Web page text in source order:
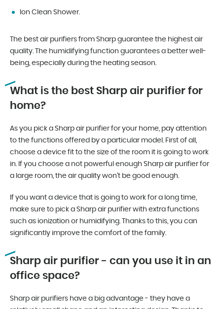
Ion Clean Shower.
The best air purifiers from Sharp guarantee the highest air
quality. The humidifying function guarantees a better well-
being, especially during the heating season.
What is the best Sharp air purifier for
home?
As you pick a Sharp air purifier for your home, pay attention
to the functions offered by a particular model. First of all,
choose a device fit to the size of the room it is going to work
in. If you choose a not powerful enough Sharp air purifier for
a large room, the air quality won’t be good enough.
If you want a device that is going to work for a long time,
make sure to pick a Sharp air purifier with extra functions
such as ionization or humidifying. Thanks to this, you can
significantly improve the comfort of the family.
Sharp air purifier - can you use it in an
office space?
Sharp air purifiers have a big advantage - they have a